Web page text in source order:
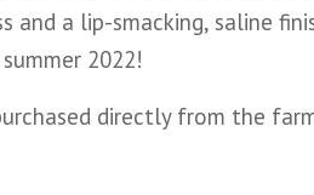
and a lip-smacking, saline
2022!
directly from the